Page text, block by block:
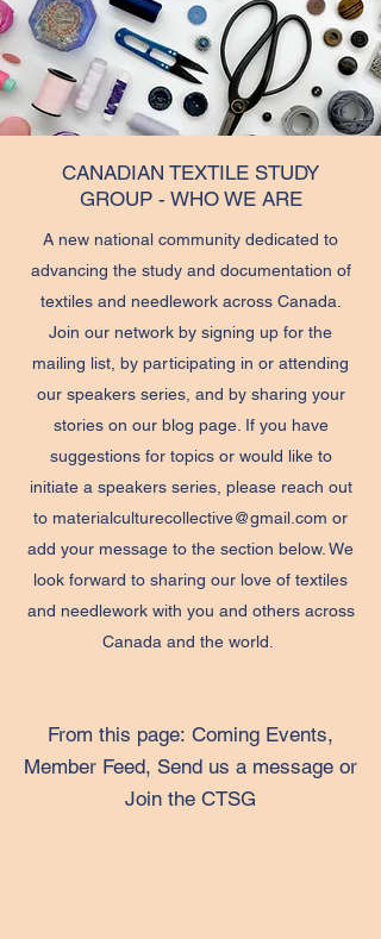
CANADIAN TEXTILE STUDY
GROUP - WHO WE ARE
A new national community dedicated to
advancing the study and documentation of
textiles and needlework across Canada.
Join our network by signing up for the
mailing list, by participating in or attending
our speakers series, and by sharing your
stories on our blog page. If you have
suggestions for topics or would like to
initiate a speakers series, please reach out
to materialculturecollective@gmail.com or
add your message to the section below. We
look forward to sharing our love of textiles
and needlework with you and others across
Canada and the world.
From this page: Coming Events,
Member Feed, Send us a message or
Join the CTSG